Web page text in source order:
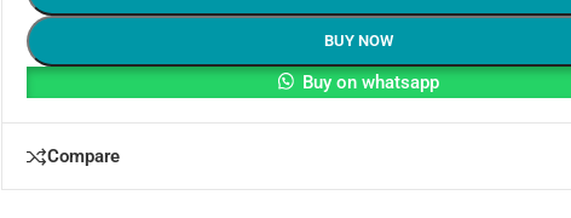
BUY NOW
Buy on whatsapp
Compare